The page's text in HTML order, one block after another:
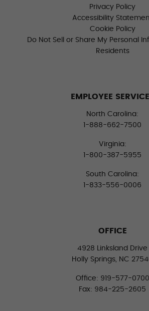
Privacy Policy
Accessibility
Cookie Policy
Do Not Sell or Share My Personal
Residents
EMPLOYEE
North Carolina:
1-888-662-7500
Virginia:
1-800-387-5955
South Carolina:
1-833-556-0006
OFFICE
4928 Linksland Drive
Holly Springs, NC
Office: 919-577-0700
Fax: 984-225-2605